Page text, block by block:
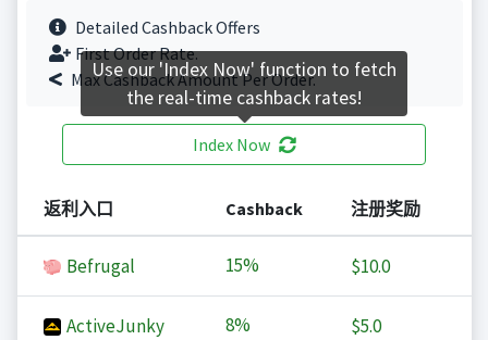
Detailed Cashback Offers
First Order Rate.
Max Cashback Amount Per Order.
Index Now
返利入口 Cashback 注册奖励
Befrugal 15% $10.0
ActiveJunky 8% $5.0
Use our 'Index Now' function to fetch
the real-time cashback rates!